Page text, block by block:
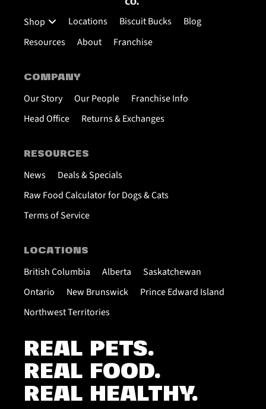
Shop Locations Biscuit Bucks
Blog
Resources
About Franchise
COMPANY
Our Story Our People
Franchise Info
Head Office
Returns & Exchanges
RESOURCES
News
Deals & Specials
Raw Food Calculator for Dogs & Cats
Terms of Service
LOCATIONS
British Columbia Alberta
Saskatchewan
Ontario
New Brunswick
Prince Edward Island
Northwest Territories
REAL PETS.
REAL FOOD.
REAL HEALTHY.